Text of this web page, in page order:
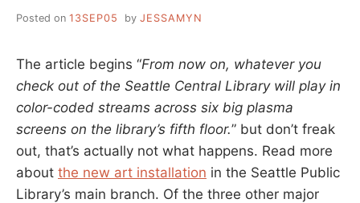
Posted on 13SEP05 by JESSAMYN
The article begins “From now on, whatever you
check out of the Seattle Central Library will play in
color-coded streams across six big plasma
screens on the library’s fifth floor.” but don’t freak
out, that’s actually not what happens. Read more
about the new art installation in the Seattle Public
Library’s main branch. Of the three other major